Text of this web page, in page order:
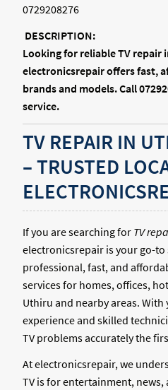
0729208276
DESCRIPTION:
Looking for reliable TV repair
electronicsrepair offers fast,
brands and models. Call
service.
TV REPAIR IN
– TRUSTED
If you are searching for TV
electronicsrepair is your go-
professional, fast, and
services for homes, offices,
Uthiru and nearby areas. With
experience and skilled
TV problems accurately the
At electronicsrepair, we
TV is for entertainment, news,